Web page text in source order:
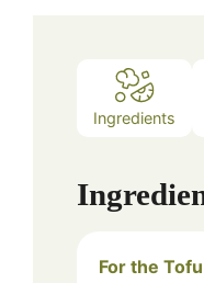
Ingredients
For the Tofu